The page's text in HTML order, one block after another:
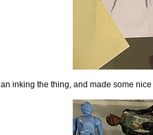
inking the thing, and made some